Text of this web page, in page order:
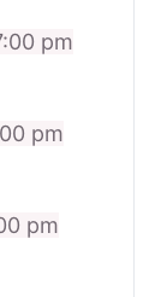
pm
pm
pm